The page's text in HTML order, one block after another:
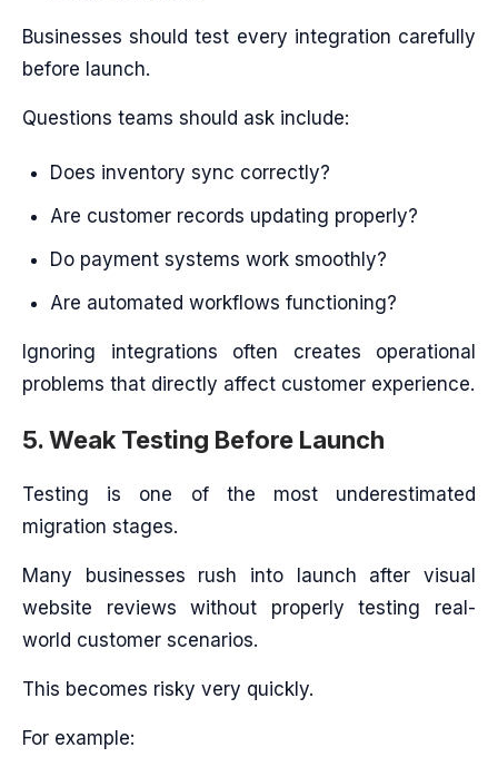
Businesses should test every integration carefully
before launch.
Questions teams should ask include:
Does inventory sync correctly?
Are customer records updating properly?
Do payment systems work smoothly?
Are automated workflows functioning?
Ignoring integrations often creates operational
problems that directly affect customer experience.
5. Weak Testing Before Launch
Testing is one of the most underestimated
migration stages.
Many businesses rush into launch after visual
website reviews without properly testing real-
world customer scenarios.
This becomes risky very quickly.
For example: